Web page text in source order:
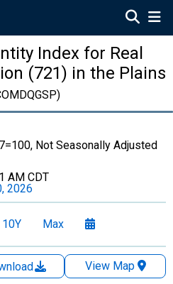
Index for Real
(721) in the Plains
Not Seasonally Adjusted
AM CDT
2026
10Y Max
View Map